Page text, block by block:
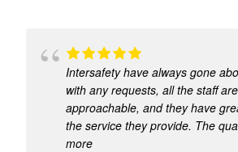
Intersafety have always gone
with any requests, all the staff
approachable, and they have
the service they provide. The
more